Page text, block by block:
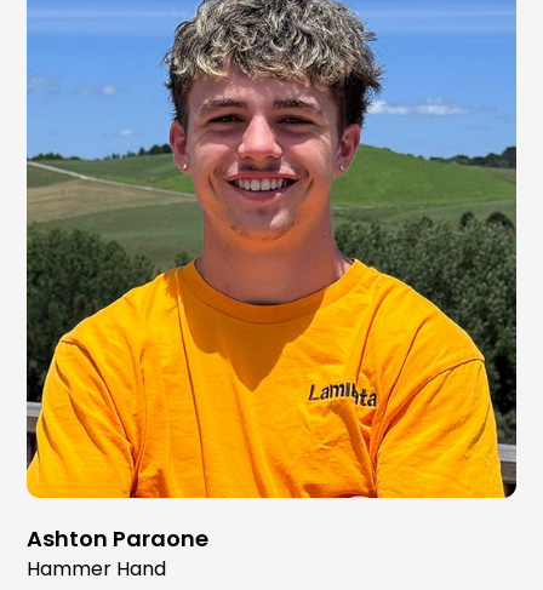
Ashton Paraone
Hammer Hand